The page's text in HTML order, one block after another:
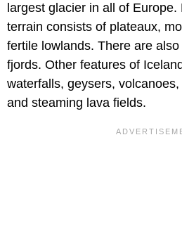
largest glacier in all of Europe.
terrain consists of plateaux,
fertile lowlands. There are
fjords. Other features of
waterfalls, geysers,
and steaming lava fields.